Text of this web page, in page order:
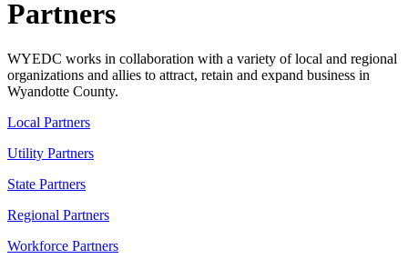
Partners
WYEDC works in collaboration with a variety of local and regional
organizations and allies to attract, retain and expand business in
Wyandotte County.
Local Partners
Utility Partners
State Partners
Regional Partners
Workforce Partners